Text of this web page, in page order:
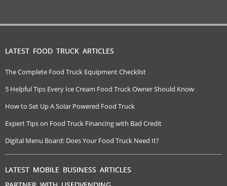
LATEST FOOD TRUCK ARTICLES
The Complete Food Truck Equipment Checklist
5 Helpful Tips Every Ice Cream Food Truck Owner Should Know
How to Set Up A Solar Powered Food Truck
Expert Tips on Food Truck Financing with Bad Credit
Digital Menu Board: Does Your Food Truck Need It?
LATEST MOBILE BUSINESS ARTICLES